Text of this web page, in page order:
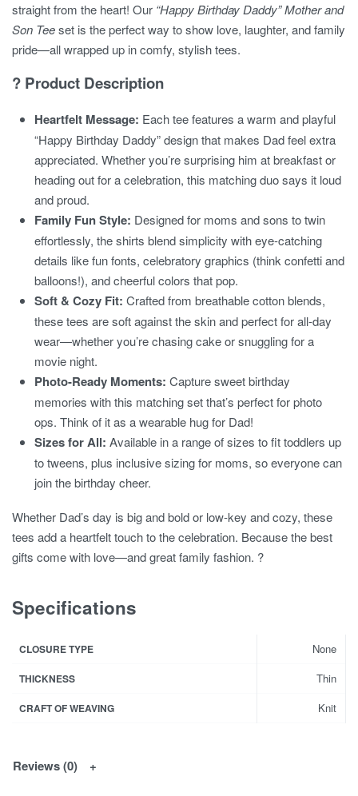
straight from the heart! Our “Happy Birthday Daddy” Mother and
Son Teeset is the perfect way to show love, laughter, and family
pride—all wrapped up in comfy, stylish tees.
? Product Description
Heartfelt Message: Each tee features a warm and playful
“Happy Birthday Daddy” design that makes Dad feel extra
appreciated. Whether you’re surprising him at breakfast or
heading out for a celebration, this matching duo says it loud
and proud.
Family Fun Style: Designed for moms and sons to twin
effortlessly, the shirts blend simplicity with eye-catching
details like fun fonts, celebratory graphics (think confetti and
balloons!), and cheerful colors that pop.
Soft & Cozy Fit: Crafted from breathable cotton blends,
these tees are soft against the skin and perfect for all-day
wear—whether you’re chasing cake or snuggling for a
movie night.
Photo-Ready Moments: Capture sweet birthday
memories with this matching set that’s perfect for photo
ops. Think of it as a wearable hug for Dad!
Sizes for All: Available in a range of sizes to fit toddlers up
to tweens, plus inclusive sizing for moms, so everyone can
join the birthday cheer.
Whether Dad’s day is big and bold or low-key and cozy, these
tees add a heartfelt touch to the celebration. Because the best
gifts come with love—and great family fashion. ?
Specifications
CLOSURE TYPE None
THICKNESS Thin
CRAFT OF WEAVING Knit
Reviews (0)